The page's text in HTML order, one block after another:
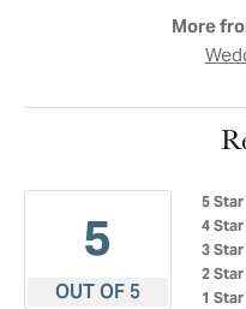
More
5
OUT OF 5
5 Star
4 Star
3 Star
2 Star
1 Star